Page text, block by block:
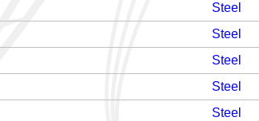
Steel
Steel
Steel
Steel
Steel